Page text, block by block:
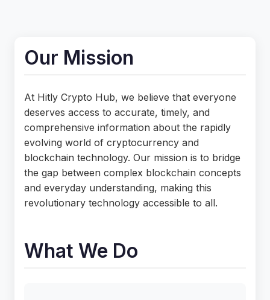
Our Mission
At Hitly Crypto Hub, we believe that everyone
deserves access to accurate, timely, and
comprehensive information about the rapidly
evolving world of cryptocurrency and
blockchain technology. Our mission is to bridge
the gap between complex blockchain concepts
and everyday understanding, making this
revolutionary technology accessible to all.
What We Do